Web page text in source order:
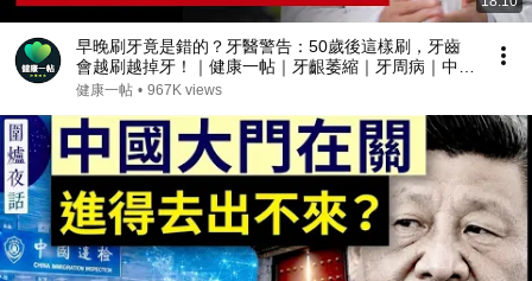
早晚刷牙竟是錯的？牙醫警告：50歲後這樣刷，牙齒
會越刷越掉牙！｜健康一帖｜牙齦萎縮｜牙周病｜中老
年口腔保健
健康一帖 • 967K views